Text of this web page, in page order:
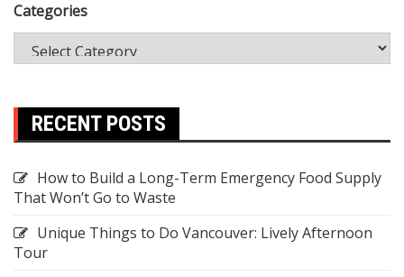
Categories
RECENT POSTS
How to Build a Long-Term Emergency Food Supply
That Won’t Go to Waste
Unique Things to Do Vancouver: Lively Afternoon
Tour